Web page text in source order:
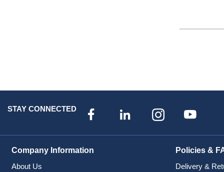
STAY CONNECTED
Company Information
About Us
Policies &
Delivery &